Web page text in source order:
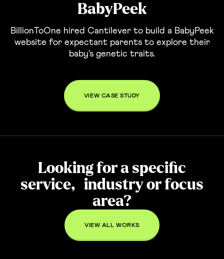
BabyPeek
BillionToOne hired Cantilever to build a BabyPeek
website for expectant parents to explore their
baby's genetic traits.
VIEW CASE STUDY
Looking for a specific
service, industry or focus
area?
VIEW ALL WORKS